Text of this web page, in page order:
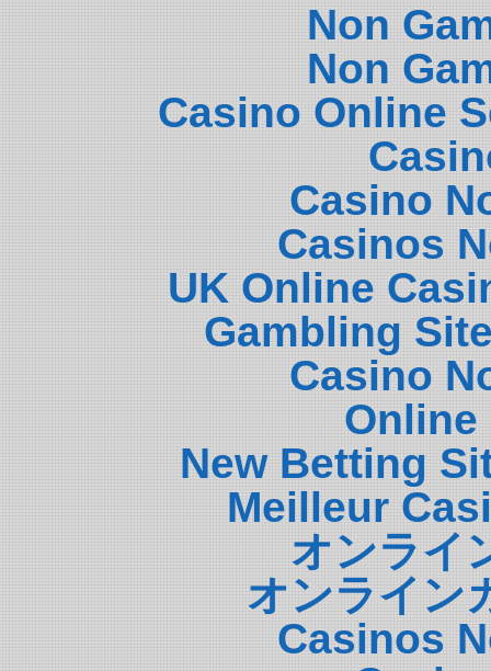
Non
Non
Casino Online
Casino
Casinos
UK Online
Gambling
Casino
Online
New Betting
Meilleur
オンライ
オンライン
Casinos